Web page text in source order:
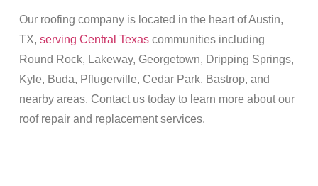
Our roofing company is located in the heart of Austin,
TX, serving Central Texascommunities including
Round Rock, Lakeway, Georgetown, Dripping Springs,
Kyle, Buda, Pflugerville, Cedar Park, Bastrop, and
nearby areas. Contact us today to learn more about our
roof repair and replacement services.